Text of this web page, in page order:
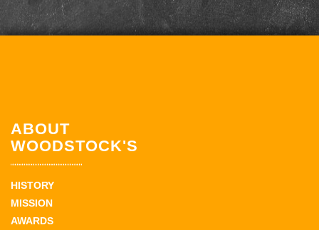
ABOUT
WOODSTOCK'S
HISTORY
MISSION
AWARDS